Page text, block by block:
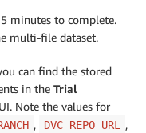
minutes to complete.
multi-file dataset.
can find the stored
in the Trial
Note the values for
, DVC_REPO_URL ,